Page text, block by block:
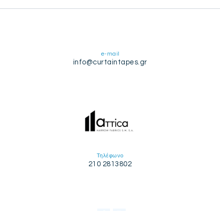
e-mail
info@curtaintapes.gr
Τηλέφωνο
210 2813802